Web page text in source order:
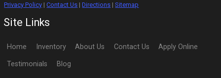
Privacy Policy |Contact Us |Directions |Sitemap
Site Links
Home Inventory About Us Contact Us Apply Online
Testimonials Blog